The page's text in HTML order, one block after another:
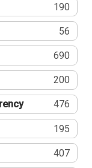
190
56
690
200
476
195
407